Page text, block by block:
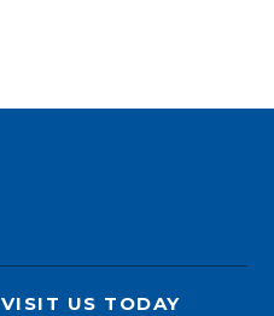
VISIT US TODAY